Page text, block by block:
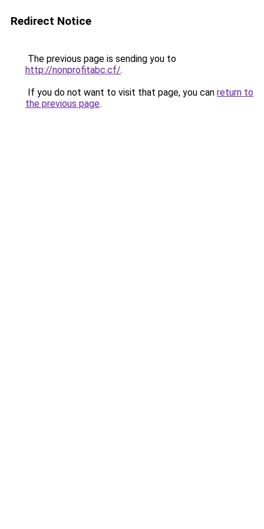
Redirect Notice
The previous page is sending you to
http://nonprofitabc.cf/.
If you do not want to visit that page, you can return to
the previous page.